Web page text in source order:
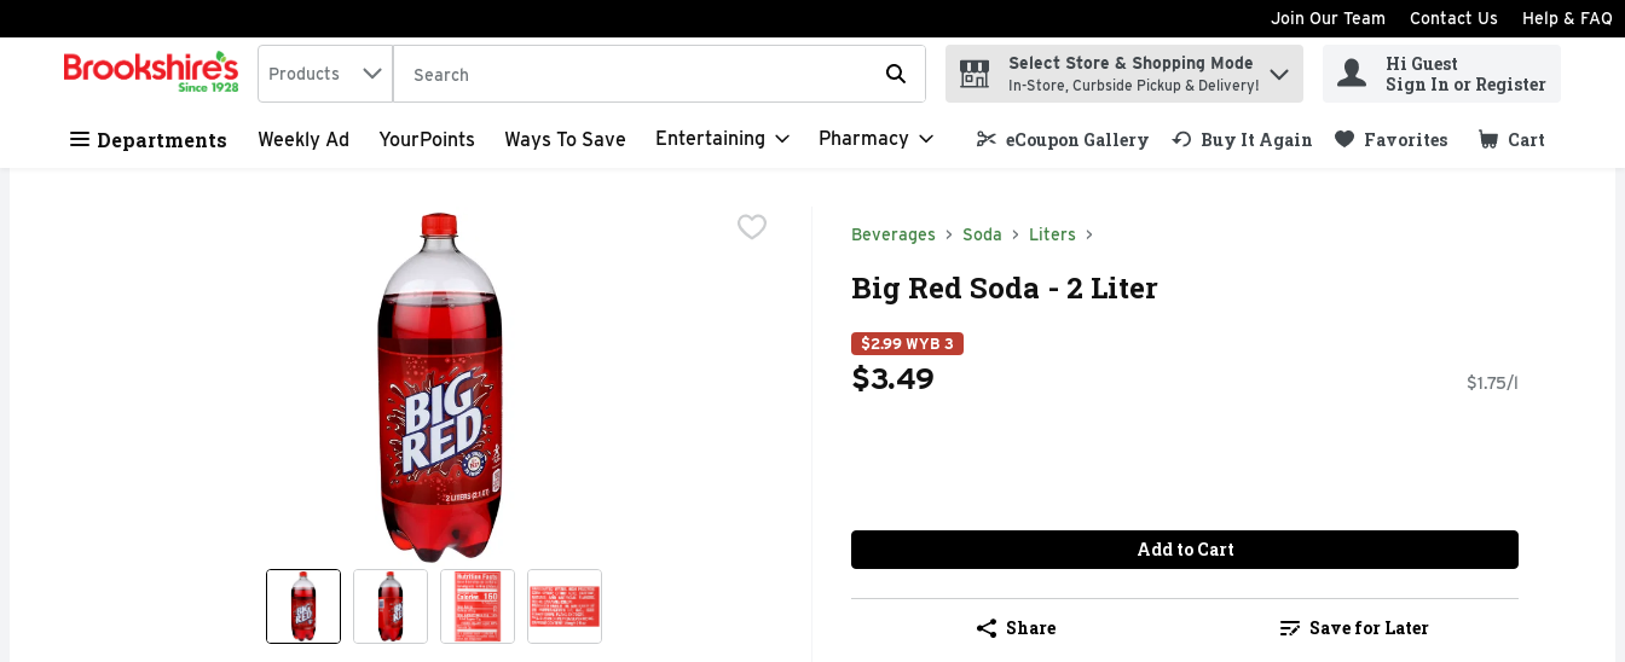
Skip header to page content
Join Our Team Contact Us Help & FAQ
.
Search in
Products The following text field is used to search for items. Type your search term to find items.
Select Store & Shopping Mode
In-Store, Curbside Pickup & Delivery!
Hi Guest
Sign In or Register
Departments Weekly Ad YourPoints Ways To Save Entertaining Pharmacy eCoupon Gallery Buy It Again Favorites Cart
.
Beverages Soda Liters
Big Red Soda - 2 Liter
$2.99 WYB 3
$3.49 $1.75/l
Add to Cart
Share Save for Later